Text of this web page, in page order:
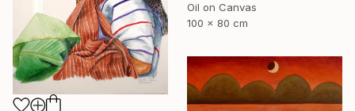
Oil on Canvas
100 x 80 cm